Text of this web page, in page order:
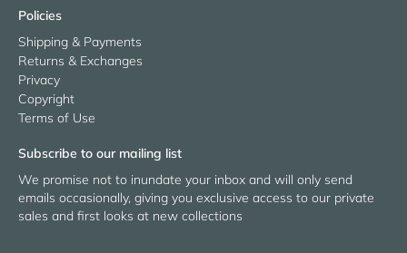
Policies
Shipping & Payments
Returns & Exchanges
Privacy
Copyright
Terms of Use
Subscribe to our mailing list
We promise not to inundate your inbox and will only send
emails occasionally, giving you exclusive access to our private
sales and first looks at new collections